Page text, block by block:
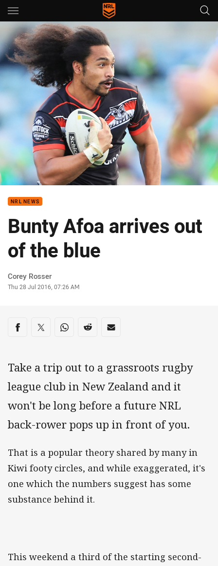
Main
You have skipped the navigation, tab for page content
NRL NEWS
Bunty Afoa arrives out
of the blue
Author
Corey Rosser
Timestamp
Thu 28 Jul 2016, 07:26 AM
Share on social media
Share via Facebook
Share via Twitter
Share via Whats-app
Share via Reddit
Share via Email
Take a trip out to a grassroots rugby
league club in New Zealand and it
won't be long before a future NRL
back-rower pops up in front of you.
That is a popular theory shared by many in
Kiwi footy circles, and while exaggerated, it's
one which the numbers suggest has some
substance behind it.
This weekend a third of the starting second-